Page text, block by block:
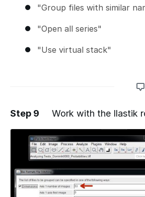
"Group files with similar
"Open all series"
"Use virtual stack"
Add a comment
Step 9 Work with the Ilastik